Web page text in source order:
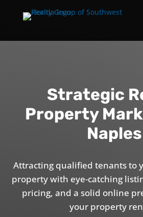
Strategic
Property
Naples
Attracting qualified tenants to
property with eye-catching
pricing, and a solid online
your property